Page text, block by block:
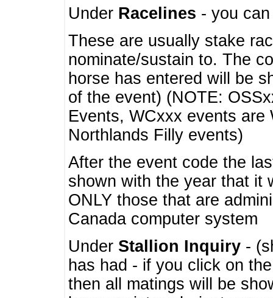
Under Racelines - you
These are usually stake
nominate/sustain to. The
horse has entered will be
of the event) (NOTE:
Events, WCxxx events
Northlands Filly events)
After the event code the
shown with the year that it
ONLY those that are
Canada computer system
Under Stallion Inquiry -
has had - if you click on
then all matings will be